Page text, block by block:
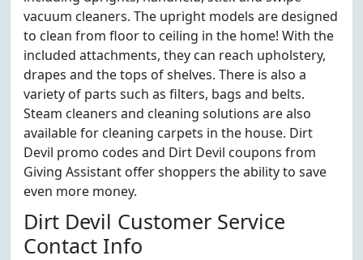
vacuum cleaners. The upright models are designed
to clean from floor to ceiling in the home! With the
included attachments, they can reach upholstery,
drapes and the tops of shelves. There is also a
variety of parts such as filters, bags and belts.
Steam cleaners and cleaning solutions are also
available for cleaning carpets in the house. Dirt
Devil promo codes and Dirt Devil coupons from
Giving Assistant offer shoppers the ability to save
even more money.
Dirt Devil Customer Service
Contact Info